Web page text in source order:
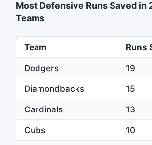
Most Defensive Runs Saved in
Teams
Team
Runs
Dodgers
19
Diamondbacks
15
Cardinals
13
Cubs
10